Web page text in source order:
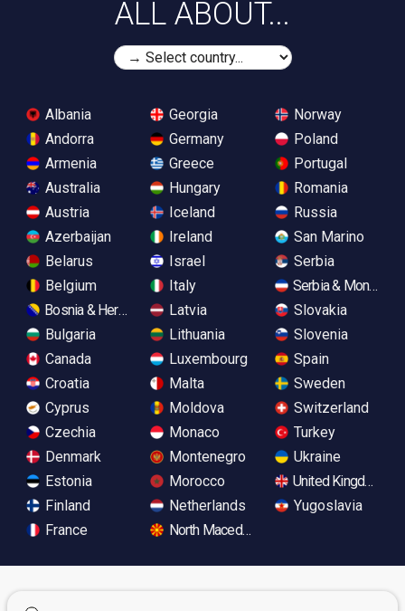
ALL ABOUT...
Albania
Andorra
Armenia
Australia
Austria
Azerbaijan
Belarus
Belgium
Bosnia & Herzegovina
Bulgaria
Canada
Croatia
Cyprus
Czechia
Denmark
Estonia
Finland
France
Georgia
Germany
Greece
Hungary
Iceland
Ireland
Israel
Italy
Latvia
Lithuania
Luxembourg
Malta
Moldova
Monaco
Montenegro
Morocco
Netherlands
North Macedonia
Norway
Poland
Portugal
Romania
Russia
San Marino
Serbia
Serbia &
Slovakia
Slovenia
Spain
Sweden
Switzerland
Turkey
Ukraine
United Kingdom
Yugoslavia